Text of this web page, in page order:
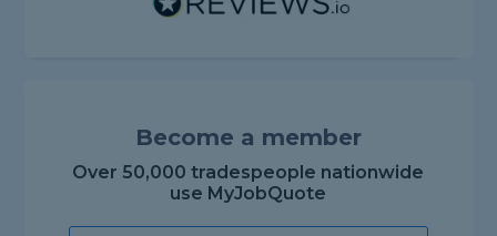
Become a member
Over 50,000 tradespeople nationwide
use MyJobQuote